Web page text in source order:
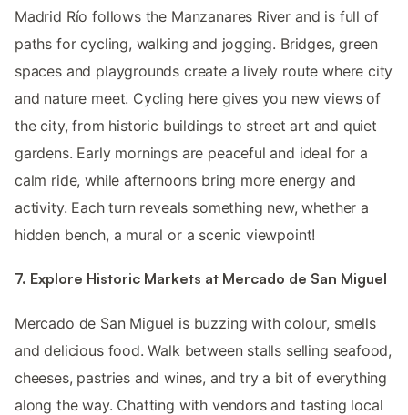
Madrid Río follows the Manzanares River and is full of
paths for cycling, walking and jogging. Bridges, green
spaces and playgrounds create a lively route where city
and nature meet. Cycling here gives you new views of
the city, from historic buildings to street art and quiet
gardens. Early mornings are peaceful and ideal for a
calm ride, while afternoons bring more energy and
activity. Each turn reveals something new, whether a
hidden bench, a mural or a scenic viewpoint!
7. Explore Historic Markets at Mercado de San Miguel
Mercado de San Miguel is buzzing with colour, smells
and delicious food. Walk between stalls selling seafood,
cheeses, pastries and wines, and try a bit of everything
along the way. Chatting with vendors and tasting local